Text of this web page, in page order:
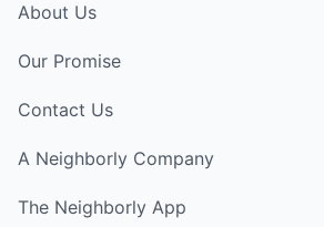
About Us
Our Promise
Contact Us
A Neighborly Company
The Neighborly App